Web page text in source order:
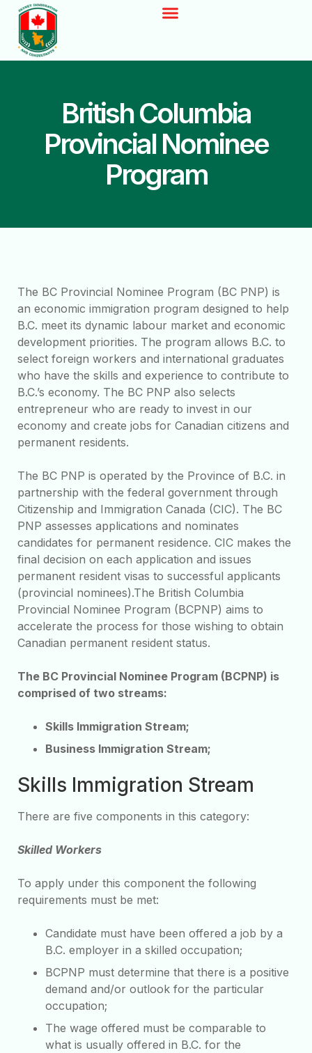
British Columbia
Provincial Nominee
Program
The BC Provincial Nominee Program (BC PNP) is
an economic immigration program designed to help
B.C. meet its dynamic labour market and economic
development priorities. The program allows B.C. to
select foreign workers and international graduates
who have the skills and experience to contribute to
B.C.’s economy. The BC PNP also selects
entrepreneur who are ready to invest in our
economy and create jobs for Canadian citizens and
permanent residents.
The BC PNP is operated by the Province of B.C. in
partnership with the federal government through
Citizenship and Immigration Canada (CIC). The BC
PNP assesses applications and nominates
candidates for permanent residence. CIC makes the
final decision on each application and issues
permanent resident visas to successful applicants
(provincial nominees).The British Columbia
Provincial Nominee Program (BCPNP) aims to
accelerate the process for those wishing to obtain
Canadian permanent resident status.
The BC Provincial Nominee Program (BCPNP) is
comprised of two streams:
Skills Immigration Stream;
Business Immigration Stream;
Skills Immigration Stream
There are five components in this category:
Skilled Workers
To apply under this component the following
requirements must be met:
Candidate must have been offered a job by a
B.C. employer in a skilled occupation;
BCPNP must determine that there is a positive
demand and/or outlook for the particular
occupation;
The wage offered must be comparable to
what is usually offered in B.C. for the